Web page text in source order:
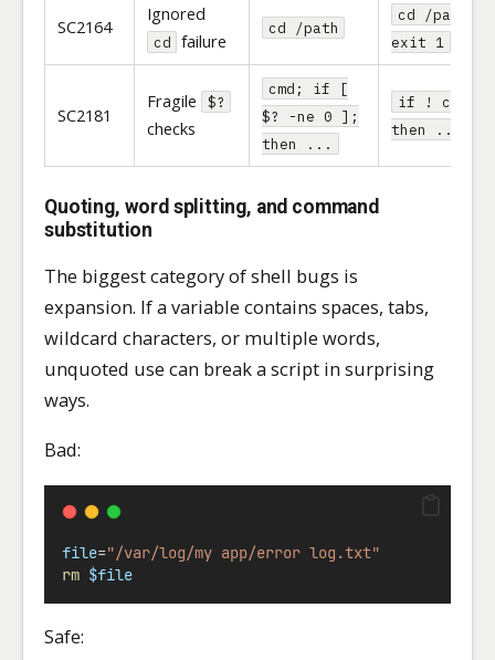
SC2164
Ignored
cd failure
cd /path
cd /path ||
exit 1
SC2181
Fragile $?
checks
cmd; if [
$? -ne 0 ];
then ...
if ! cmd;
then ... fi
Quoting, word splitting, and command
substitution
The biggest category of shell bugs is
expansion. If a variable contains spaces, tabs,
wildcard characters, or multiple words,
unquoted use can break a script in surprising
ways.
Bad:
file="/var/log/my app/error log.txt"
rm $file
Safe: